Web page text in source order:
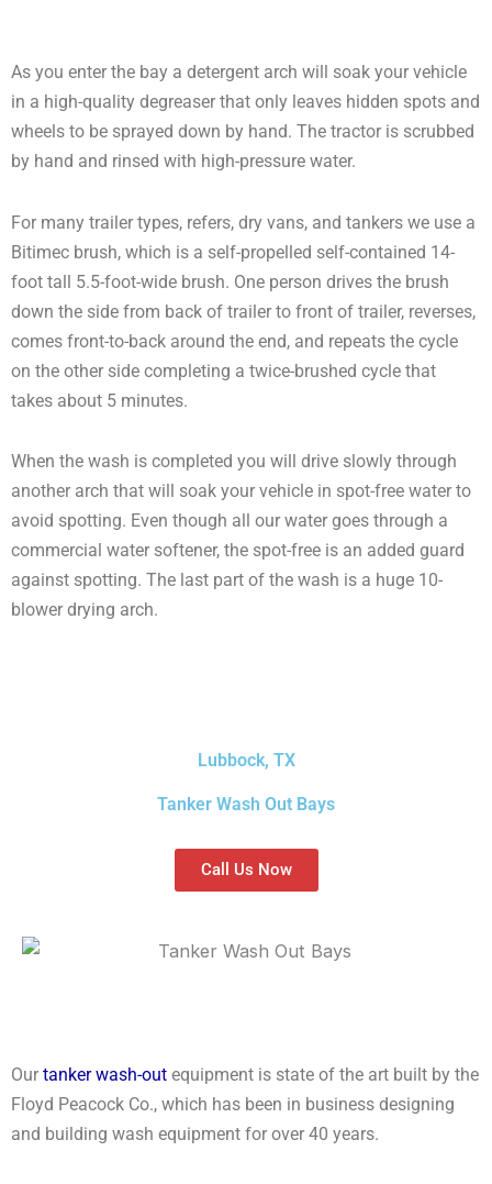
As you enter the bay a detergent arch will soak your vehicle
in a high-quality degreaser that only leaves hidden spots and
wheels to be sprayed down by hand. The tractor is scrubbed
by hand and rinsed with high-pressure water.
For many trailer types, refers, dry vans, and tankers we use a
Bitimec brush, which is a self-propelled self-contained 14-
foot tall 5.5-foot-wide brush. One person drives the brush
down the side from back of trailer to front of trailer, reverses,
comes front-to-back around the end, and repeats the cycle
on the other side completing a twice-brushed cycle that
takes about 5 minutes.
When the wash is completed you will drive slowly through
another arch that will soak your vehicle in spot-free water to
avoid spotting. Even though all our water goes through a
commercial water softener, the spot-free is an added guard
against spotting. The last part of the wash is a huge 10-
blower drying arch.
Lubbock, TX
Tanker Wash Out Bays
Call Us Now
Our tanker wash-out equipment is state of the art built by the
Floyd Peacock Co., which has been in business designing
and building wash equipment for over 40 years.